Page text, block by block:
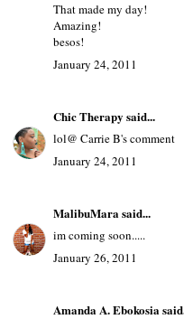
That made my day!
Amazing!
besos!
January 24, 2011
Chic Therapy said...
lol@ Carrie B's comment
January 24, 2011
MalibuMara said...
im coming soon.....
January 26, 2011
Amanda A. Ebokosia